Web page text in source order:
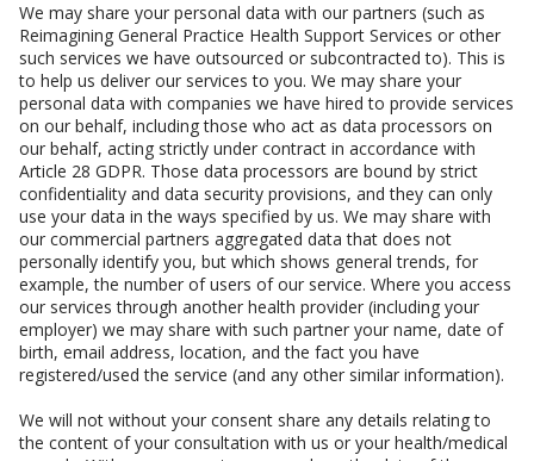
We may share your personal data with our partners (such as
Reimagining General Practice Health Support Services or other
such services we have outsourced or subcontracted to). This is
to help us deliver our services to you. We may share your
personal data with companies we have hired to provide services
on our behalf, including those who act as data processors on
our behalf, acting strictly under contract in accordance with
Article 28 GDPR. Those data processors are bound by strict
confidentiality and data security provisions, and they can only
use your data in the ways specified by us. We may share with
our commercial partners aggregated data that does not
personally identify you, but which shows general trends, for
example, the number of users of our service. Where you access
our services through another health provider (including your
employer) we may share with such partner your name, date of
birth, email address, location, and the fact you have
registered/used the service (and any other similar information).
We will not without your consent share any details relating to
the content of your consultation with us or your health/medical